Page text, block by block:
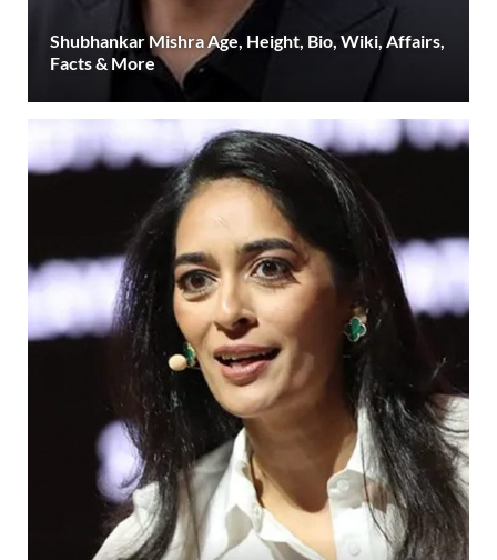
Shubhankar Mishra Age, Height, Bio, Wiki, Affairs,
Facts & More